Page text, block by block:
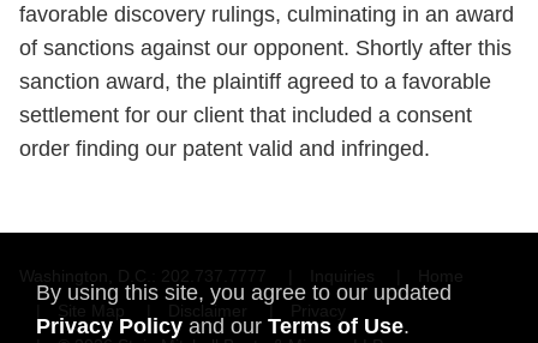
favorable discovery rulings, culminating in an award
of sanctions against our opponent. Shortly after this
sanction award, the plaintiff agreed to a favorable
settlement for our client that included a consent
order finding our patent valid and infringed.
Site Map
Disclaimer
By using this site, you agree to our updated
Privacy Policy and our Terms of Use.